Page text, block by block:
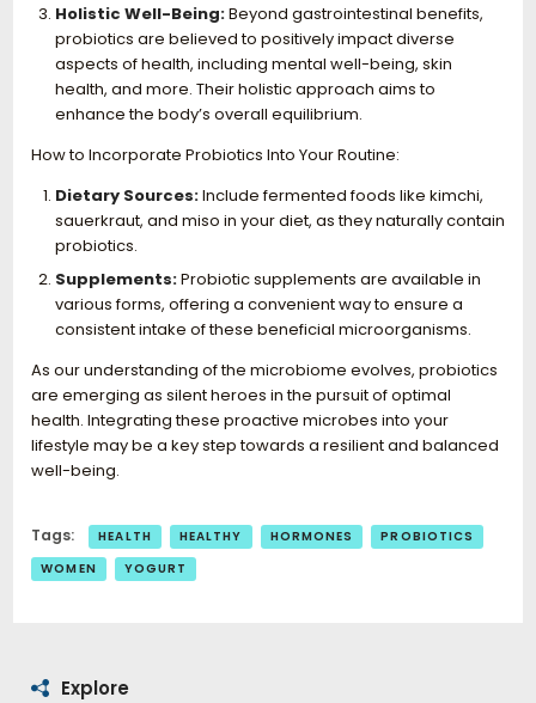
Holistic Well-Being:Beyond gastrointestinal benefits,
probiotics are believed to positively impact diverse
aspects of health, including mental well-being, skin
health, and more. Their holistic approach aims to
enhance the body’s overall equilibrium.
How to Incorporate Probiotics Into Your Routine:
Dietary Sources:Include fermented foods like kimchi,
sauerkraut, and miso in your diet, as they naturally contain
probiotics.
Supplements:Probiotic supplements are available in
various forms, offering a convenient way to ensure a
consistent intake of these beneficial microorganisms.
As our understanding of the microbiome evolves, probiotics
are emerging as silent heroes in the pursuit of optimal
health. Integrating these proactive microbes into your
lifestyle may be a key step towards a resilient and balanced
well-being.
Tags: HEALTH HEALTHY HORMONES
PROBIOTICS
WOMEN
YOGURT
Explore